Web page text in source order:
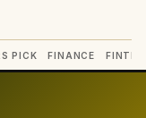
PICK FINANCE